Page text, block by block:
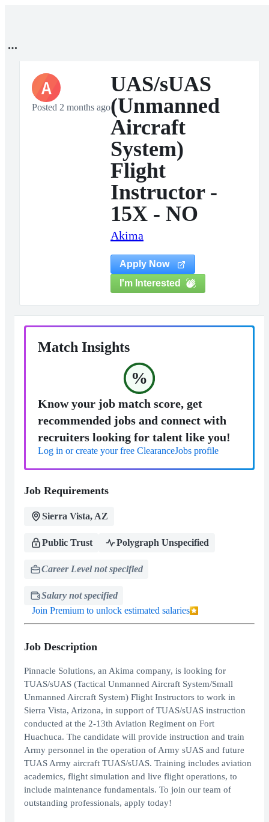
A
Posted 2 months ago
UAS/sUAS
(Unmanned
Aircraft
System)
Flight
Instructor -
15X - NO
Akima
Apply Now
I'm Interested
Match Insights
%
Know your job match score, get
recommended jobs and connect with
recruiters looking for talent like you!
Log in or create your free ClearanceJobs profile
Job Requirements
Sierra Vista, AZ
Public Trust Polygraph Unspecified
Career Level not specified
Salary not specified
Join Premium to unlock estimated salaries
Job Description
Pinnacle Solutions, an Akima company, is looking for
TUAS/sUAS (Tactical Unmanned Aircraft System/Small
Unmanned Aircraft System) Flight Instructors to work in
Sierra Vista, Arizona, in support of TUAS/sUAS instruction
conducted at the 2-13th Aviation Regiment on Fort
Huachuca. The candidate will provide instruction and train
Army personnel in the operation of Army sUAS and future
TUAS Army aircraft TUAS/sUAS. Training includes aviation
academics, flight simulation and live flight operations, to
include maintenance fundamentals. To join our team of
outstanding professionals, apply today!